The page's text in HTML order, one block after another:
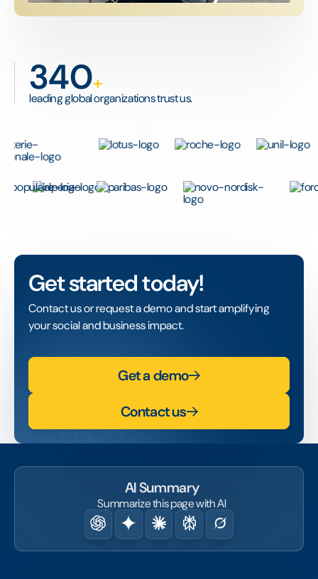
340+
leading global organizations trust us.
Get started today!
Contact us or request a demo and start amplifying
your social and business impact.
Get a demo
Contact us
AI Summary
Summarize this page with AI